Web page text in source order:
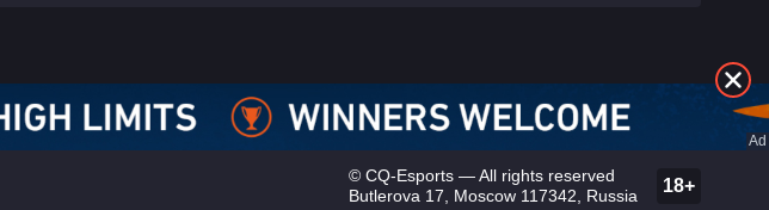
© CQ-Esports — All rights reserved
Butlerova 17, Moscow 117342, Russia
18+